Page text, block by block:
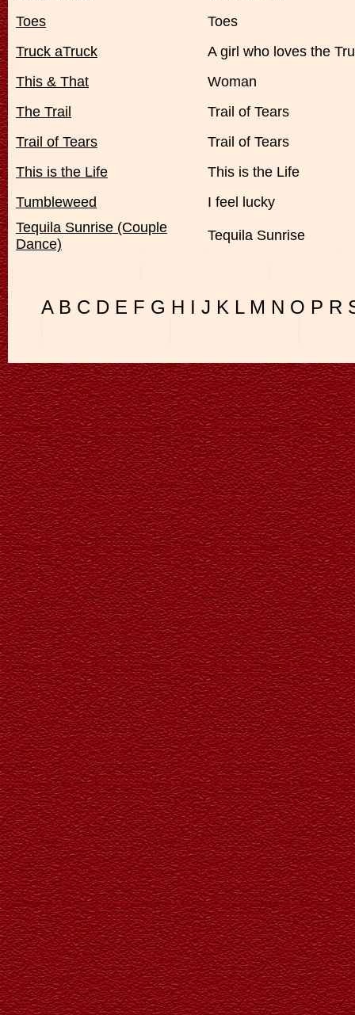
Toes
Toes
Truck aTruck
A girl who loves the
This & That
Woman
The Trail
Trail of Tears
Trail of Tears
Trail of Tears
This is the Life
This is the Life
Tumbleweed
I feel lucky
Tequila Sunrise (Couple
Dance)
Tequila Sunrise
A B C D E F G H I J K L M N O P R